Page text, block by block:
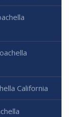
California